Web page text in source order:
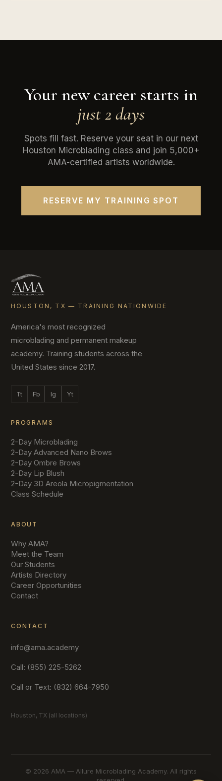
Your new career starts in
just 2 days
Spots fill fast. Reserve your seat in our next
Houston Microblading class and join 5,000+
AMA-certified artists worldwide.
RESERVE MY TRAINING SPOT
HOUSTON, TX — TRAINING NATIONWIDE
America's most recognized
microblading and permanent makeup
academy. Training students across the
United States since 2017.
Tt Fb Ig Yt
PROGRAMS
2-Day Microblading
2-Day Advanced Nano Brows
2-Day Ombre Brows
2-Day Lip Blush
2-Day 3D Areola Micropigmentation
Class Schedule
ABOUT
Why AMA?
Meet the Team
Our Students
Artists Directory
Career Opportunities
Contact
CONTACT
info@ama.academy
Call: (855) 225-5262
Call or Text: (832) 664-7950
Houston, TX (all locations)
© 2026 AMA — Allure Microblading Academy. All rights